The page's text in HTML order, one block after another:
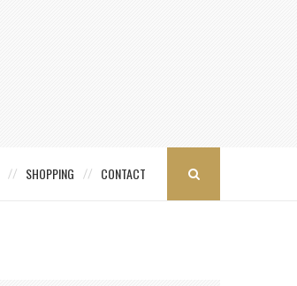
SHOPPING CONTACT